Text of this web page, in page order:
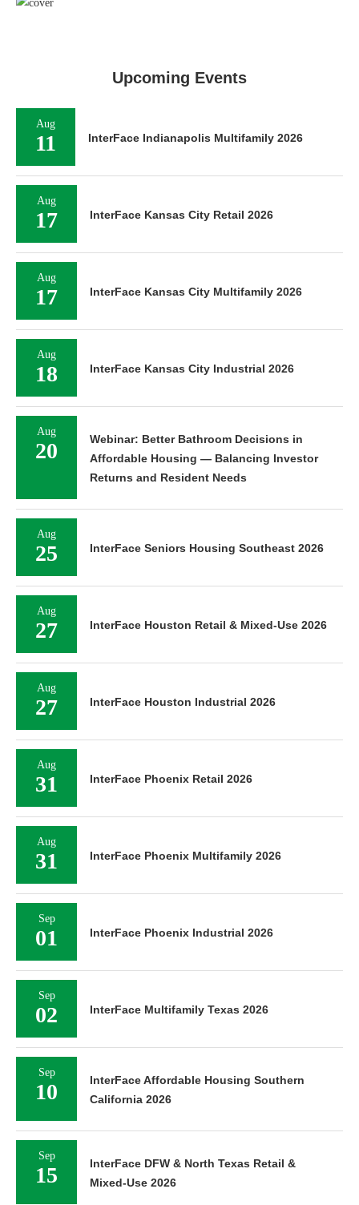
Upcoming Events
Aug
11 InterFace Indianapolis Multifamily 2026
Aug
17 InterFace Kansas City Retail 2026
Aug
17 InterFace Kansas City Multifamily 2026
Aug
18 InterFace Kansas City Industrial 2026
Aug
20
Webinar: Better Bathroom Decisions in
Affordable Housing — Balancing Investor
Returns and Resident Needs
Aug
25 InterFace Seniors Housing Southeast 2026
Aug
27 InterFace Houston Retail & Mixed-Use 2026
Aug
27 InterFace Houston Industrial 2026
Aug
31 InterFace Phoenix Retail 2026
Aug
31 InterFace Phoenix Multifamily 2026
Sep
01 InterFace Phoenix Industrial 2026
Sep
02 InterFace Multifamily Texas 2026
Sep
10
InterFace Affordable Housing Southern
California 2026
Sep
15
InterFace DFW & North Texas Retail &
Mixed-Use 2026